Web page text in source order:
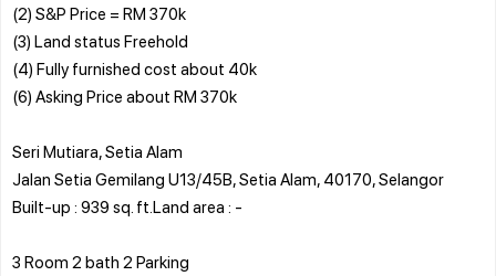
(2) S&P Price = RM 370k
(3) Land status Freehold
(4) Fully furnished cost about 40k
(6) Asking Price about RM 370k
Seri Mutiara, Setia Alam
Jalan Setia Gemilang U13/45B, Setia Alam, 40170, Selangor
Built-up : 939 sq. ft.Land area : -
3 Room 2 bath 2 Parking